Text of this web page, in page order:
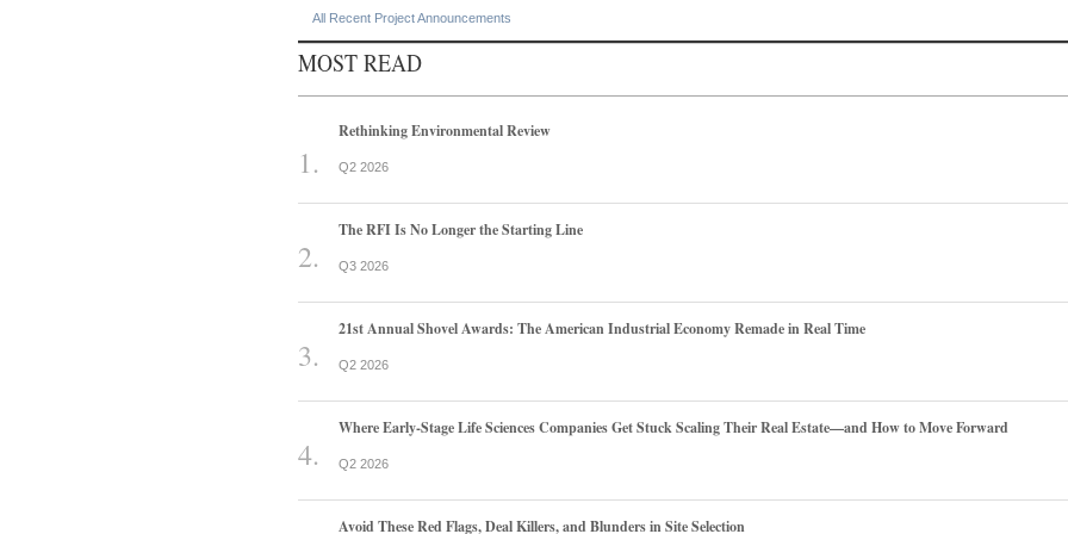
All Recent Project Announcements
MOST READ
Rethinking Environmental Review
Q2 2026
The RFI Is No Longer the Starting Line
Q3 2026
21st Annual Shovel Awards: The American Industrial Economy Remade in Real Time
Q2 2026
Where Early-Stage Life Sciences Companies Get Stuck Scaling Their Real Estate—and How to Move Forward
Q2 2026
Avoid These Red Flags, Deal Killers, and Blunders in Site Selection